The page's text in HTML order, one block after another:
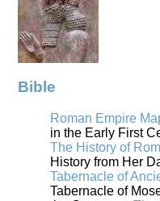
Bible
Roman Empire
in the Early First
The History of
History from Her
Tabernacle of
Tabernacle of